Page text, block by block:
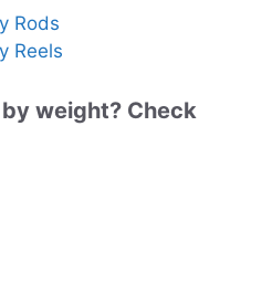
Rods
Reels
weight? Check